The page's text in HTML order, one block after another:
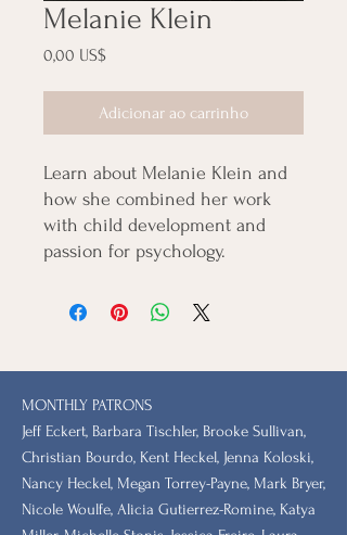
Melanie Klein
0,00 US$Preço
Adicionar ao carrinho
Learn about Melanie Klein and
how she combined her work
with child development and
passion for psychology.
MONTHLY PATRONS
​Jeff Eckert, Barbara Tischler, Brooke Sullivan,
Christian Bourdo, Kent Heckel, Jenna Koloski,
Nancy Heckel, Megan Torrey-Payne, Mark Bryer,
Nicole Woulfe, Alicia Gutierrez-Romine, Katya